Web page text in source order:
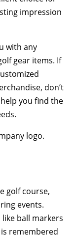
impression
with any
gear items. If
don’t
you find the
logo.
golf course,
events.
ball markers
remembered